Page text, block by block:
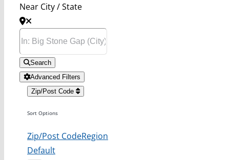
Near City / State
Search
Advanced Filters
Zip/Post Code
Sort Options
Zip/Post CodeRegion
Default